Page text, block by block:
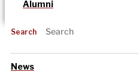
Alumni
Search
News